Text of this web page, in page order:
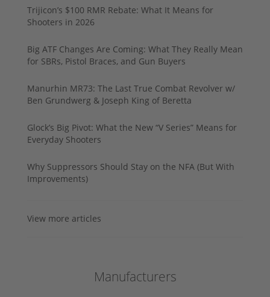
Trijicon’s $100 RMR Rebate: What It Means for
Shooters in 2026
Big ATF Changes Are Coming: What They Really Mean
for SBRs, Pistol Braces, and Gun Buyers
Manurhin MR73: The Last True Combat Revolver w/
Ben Grundwerg & Joseph King of Beretta
Glock’s Big Pivot: What the New “V Series” Means for
Everyday Shooters
Why Suppressors Should Stay on the NFA (But With
Improvements)
View more articles
Manufacturers